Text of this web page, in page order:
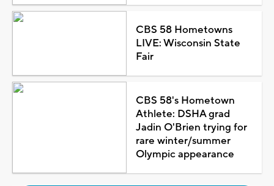
CBS 58 Hometowns
LIVE: Wisconsin State
Fair
CBS 58's Hometown
Athlete: DSHA grad
Jadin O'Brien trying for
rare winter/summer
Olympic appearance